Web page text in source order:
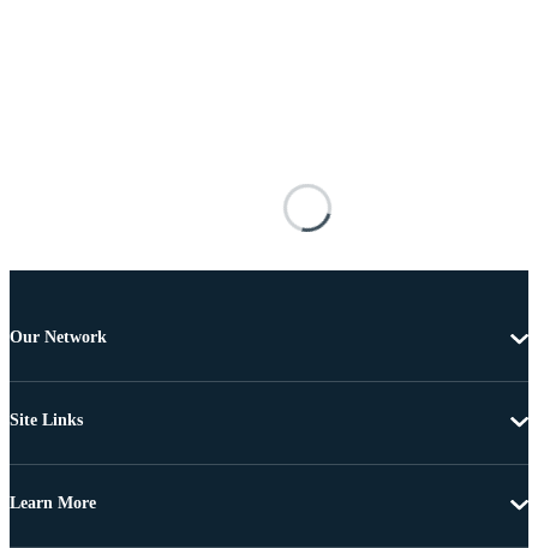
Our Network
Site Links
Learn More